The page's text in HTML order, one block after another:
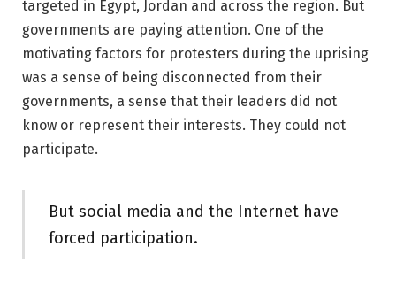
targeted in Egypt, Jordan and across the region. But
governments are paying attention. One of the
motivating factors for protesters during the uprising
was a sense of being disconnected from their
governments, a sense that their leaders did not
know or represent their interests. They could not
participate.
But social media and the Internet have
forced participation.